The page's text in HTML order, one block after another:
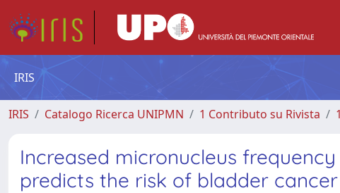
IRIS
IRIS Catalogo Ricerca UNIPMN 1 Contributo su Rivista
Increased micronucleus
predicts the risk of bladder cancer